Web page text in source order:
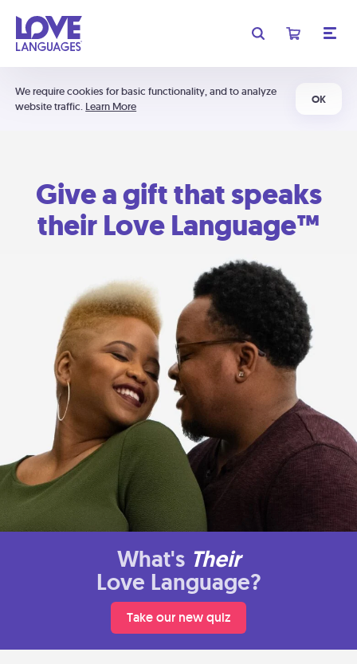
We require cookies for basic functionality, and to analyze
website traffic. Learn More
OK
Give a gift that speaks
their Love Language™
What's Their
Love Language?
Take our new quiz